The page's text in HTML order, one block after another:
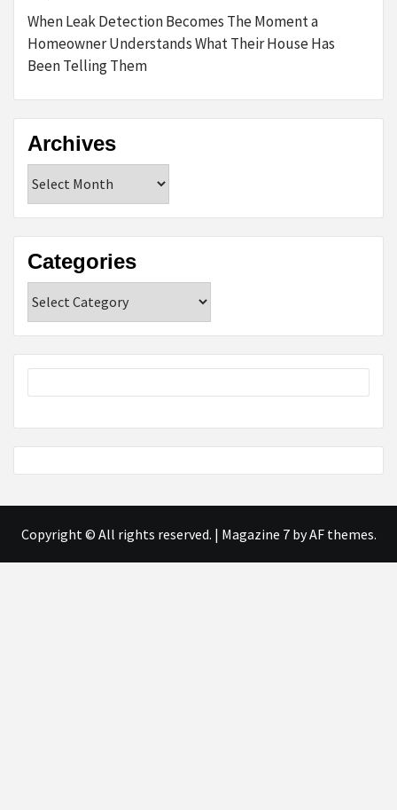
When Leak Detection Becomes The Moment a
Homeowner Understands What Their House Has
Been Telling Them
Archives
Categories
Copyright © All rights reserved. | Magazine 7by AF themes.